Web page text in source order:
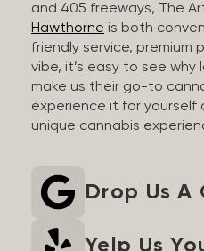
and 405 freeways, The
Hawthorne is both
friendly service, premium
vibe, it’s easy to see why
make us their go-to
experience it for yourself
unique cannabis
Drop Us A
Yelp Us